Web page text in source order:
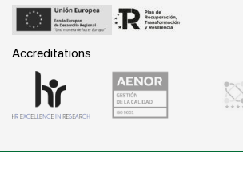
Accreditations